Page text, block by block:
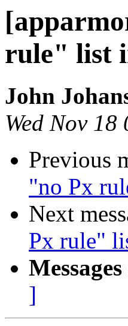
rule" list
John
Wed Nov
Previous
"no Px
Next
Px rule"
]